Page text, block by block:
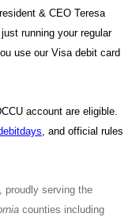
& CEO Teresa
running your regular
use our Visa debit card
account are eligible.
, and official rules
proudly serving the
counties including